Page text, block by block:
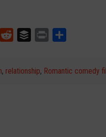
PinboardReddit Buffer Print
, relationship, Romantic comedy